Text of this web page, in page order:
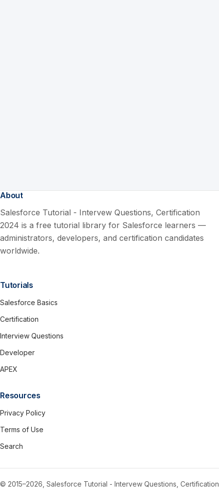
About
Salesforce Tutorial - Intervew Questions, Certification
2024 is a free tutorial library for Salesforce learners —
administrators, developers, and certification candidates
worldwide.
Tutorials
Salesforce Basics
Certification
Interview Questions
Developer
APEX
Resources
Privacy Policy
Terms of Use
Search
© 2015–2026, Salesforce Tutorial - Intervew Questions, Certification